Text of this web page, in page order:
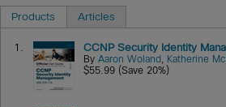
Products Articles
1. CCNP Security Identity
ByAaron Woland, Katherine
$55.99 (Save 20%)